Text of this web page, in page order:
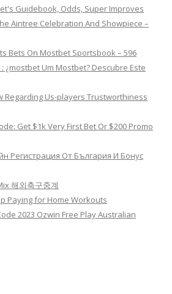
Guidebook, Odds, Super Improves
Aintree Celebration And Showpiece –
Bets On Mostbet Sportsbook – 596
¿mostbet Um Mostbet? Descubre Este
Regarding Us-players Trustworthiness
Get $1k Very First Bet Or $200 Promo
Регистрация От България И Бонус
해외축구중계
Paying for Home Workouts
2023 Ozwin Free Play Australian